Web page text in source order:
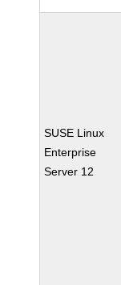
SUSE Linux
Enterprise
Server 12